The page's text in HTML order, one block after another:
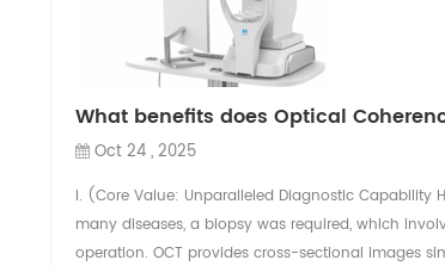
What benefits does Optical
Oct 24 , 2025
I. (Core Value: Unparalleled Diagnostic
many diseases, a biopsy was required, which
operation. OCT provides cross-sectional images